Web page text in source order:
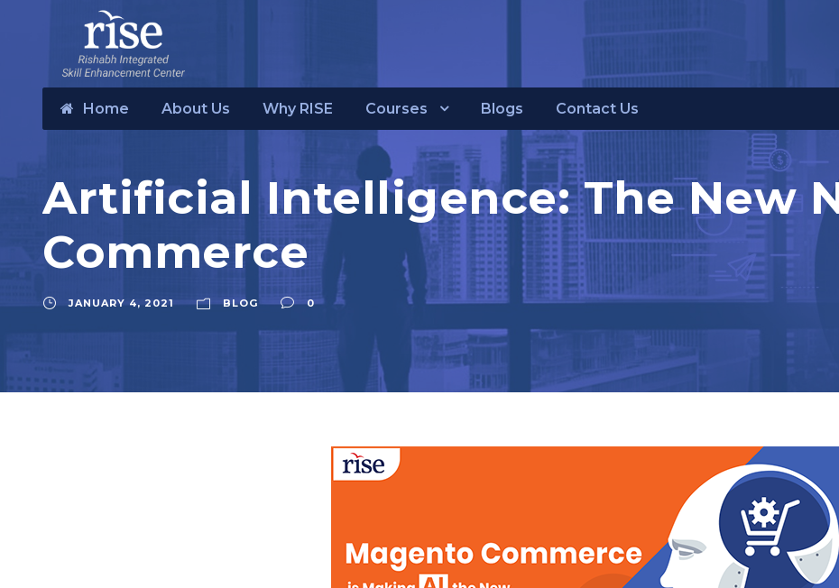
Home About Us Why RISE Courses Blogs Contact Us
Artificial Intelligence: The New
Commerce
JANUARY 4, 2021 BLOG 0